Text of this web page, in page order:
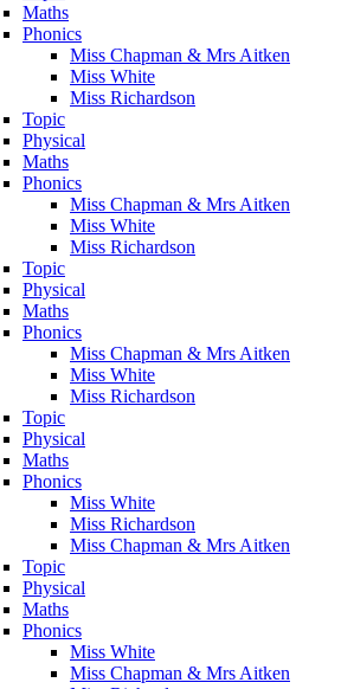
Maths
Phonics
Miss Chapman & Mrs Aitken
Miss White
Miss Richardson
Topic
Physical
Maths
Phonics
Miss Chapman & Mrs Aitken
Miss White
Miss Richardson
Topic
Physical
Maths
Phonics
Miss Chapman & Mrs Aitken
Miss White
Miss Richardson
Topic
Physical
Maths
Phonics
Miss White
Miss Richardson
Miss Chapman & Mrs Aitken
Topic
Physical
Maths
Phonics
Miss White
Miss Chapman & Mrs Aitken